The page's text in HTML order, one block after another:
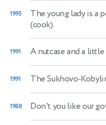
1995 The young lady is a
(cook).
1991 A nutcase and a
1991 The Sukhovo-
1988 Don't you like our